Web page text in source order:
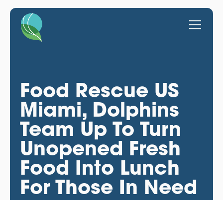
Food Rescue US
Miami, Dolphins
Team Up To Turn
Unopened Fresh
Food Into Lunch
For Those In Need